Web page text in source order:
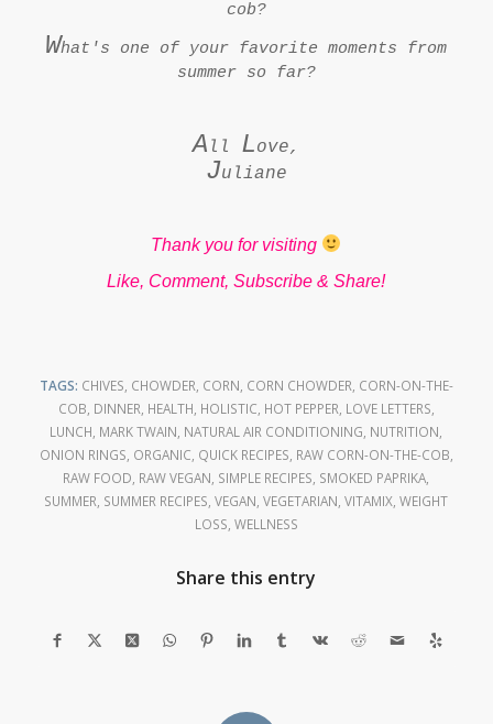
cob?
What's one of your favorite moments from
summer so far?
A ll Love,
Juliane
Thank you for visiting
Like, Comment, Subscribe & Share!
TAGS: CHIVES CHOWDER CORN CORN CHOWDER CORN-ON-THE-
COB DINNER HEALTH HOLISTIC HOT PEPPER LOVE LETTERS
LUNCH MARK TWAIN NATURAL AIR CONDITIONING NUTRITION
ONION RINGS ORGANIC QUICK RECIPES RAW CORN-ON-THE-COB
RAW FOOD RAW VEGAN SIMPLE RECIPES SMOKED PAPRIKA
SUMMER SUMMER RECIPES ,VEGAN ,VEGETARIAN ,VITAMIX ,WEIGHT
LOSS WELLNESS
Share this entry